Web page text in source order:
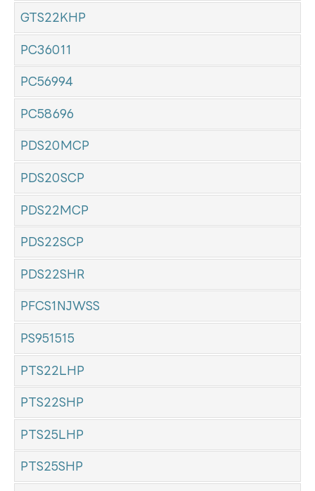
GTS22KHP
PC36011
PC56994
PC58696
PDS20MCP
PDS20SCP
PDS22MCP
PDS22SCP
PDS22SHR
PFCS1NJWSS
PS951515
PTS22LHP
PTS22SHP
PTS25LHP
PTS25SHP